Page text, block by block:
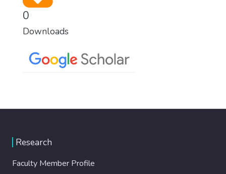
0
Downloads
Research
Faculty Member Profile